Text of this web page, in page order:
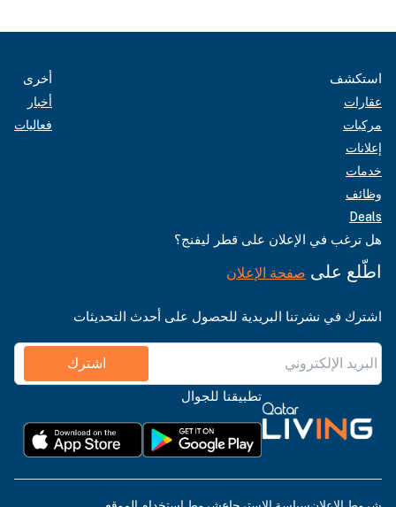
استكشف
عقارات
مركبات
إعلانات
خدمات
وظائف
Deals
أخرى
أخبار
فعاليات
هل ترغب في الإعلان على قطر ليفنج؟
اطّلع على صفحة الإعلان
اشترك في نشرتنا البريدية للحصول على أحدث التحديثات
اشترك
تطبيقنا للجوال